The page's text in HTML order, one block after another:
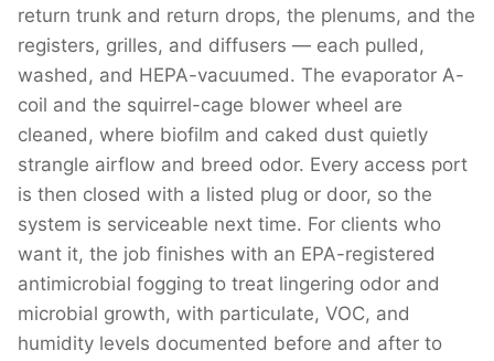
return trunk and return drops, the plenums, and the
registers, grilles, and diffusers — each pulled,
washed, and HEPA-vacuumed. The evaporator A-
coil and the squirrel-cage blower wheel are
cleaned, where biofilm and caked dust quietly
strangle airflow and breed odor. Every access port
is then closed with a listed plug or door, so the
system is serviceable next time. For clients who
want it, the job finishes with an EPA-registered
antimicrobial fogging to treat lingering odor and
microbial growth, with particulate, VOC, and
humidity levels documented before and after to